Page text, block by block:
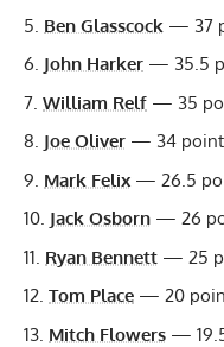
Ben Glasscock — 37
John Harker — 35.5
William Relf — 35
Joe Oliver — 34
Mark Felix — 26.5
Jack Osborn — 26
Ryan Bennett — 25
Tom Place — 20
Mitch Flowers —